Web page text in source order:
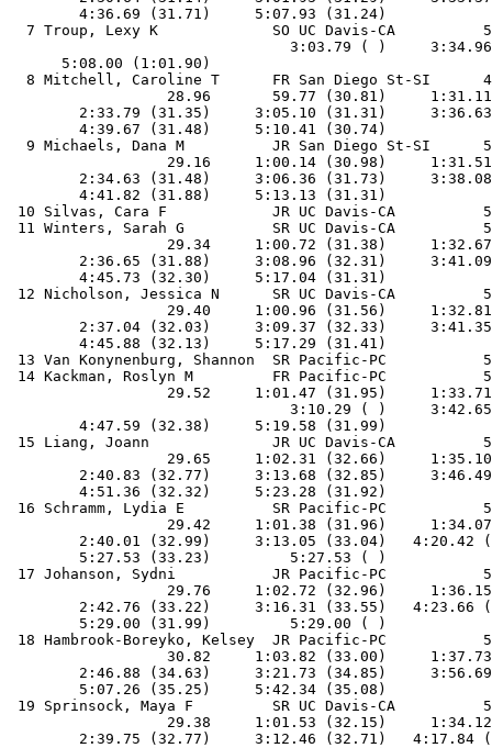
        4:36.69 (31.71)     5:07.93 (31.24)
7 Troup, Lexy K             SO UC Davis-CA
3:03.79 ( )
      5:08.00 (1:01.90)
8 Mitchell, Caroline T      FR San Diego St-SI
28.96       59.77 (30.81)
2:33.79 (31.35)     3:05.10 (31.31)
        4:39.67 (31.48)     5:10.41 (30.74)
9 Michaels, Dana M          JR San Diego St-SI
29.16     1:00.14 (30.98)
2:34.63 (31.48)     3:06.36 (31.73)
        4:41.82 (31.88)     5:13.13 (31.31)
10 Silvas, Cara F            JR UC Davis-CA
11 Winters, Sarah G          SR UC Davis-CA
29.34     1:00.72 (31.38)
2:36.65 (31.88)     3:08.96 (32.31)
        4:45.73 (32.30)     5:17.04 (31.31)
12 Nicholson, Jessica N      SR UC Davis-CA
29.40     1:00.96 (31.56)
2:37.04 (32.03)     3:09.37 (32.33)
        4:45.88 (32.13)     5:17.29 (31.41)
13 Van Konynenburg, Shannon  SR Pacific-PC
14 Kackman, Roslyn M         FR Pacific-PC
29.52     1:01.47 (31.95)
3:10.29 ( )
        4:47.59 (32.38)     5:19.58 (31.99)
15 Liang, Joann              JR UC Davis-CA
29.65     1:02.31 (32.66)
2:40.83 (32.77)     3:13.68 (32.85)
        4:51.36 (32.32)     5:23.28 (31.92)
16 Schramm, Lydia E          SR Pacific-PC
29.42     1:01.38 (31.96)
2:40.01 (32.99)     3:13.05 (33.04)   4:20.42
        5:27.53 (33.23)         5:27.53 ( )
17 Johanson, Sydni           JR Pacific-PC
29.76     1:02.72 (32.96)
2:42.76 (33.22)     3:16.31 (33.55)   4:23.66
        5:29.00 (31.99)         5:29.00 ( )
18 Hambrook-Boreyko, Kelsey  JR Pacific-PC
30.82     1:03.82 (33.00)
2:46.88 (34.63)     3:21.73 (34.85)
        5:07.26 (35.25)     5:42.34 (35.08)
19 Sprinsock, Maya F         SR UC Davis-CA
29.38     1:01.53 (32.15)
2:39.75 (32.77)     3:12.46 (32.71)   4:17.84